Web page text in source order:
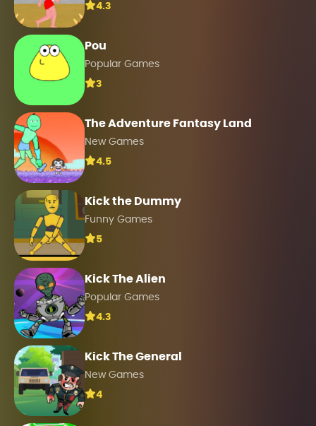
4.3
Pou
Popular Games
3
The Adventure Fantasy Land
New Games
4.5
Kick the Dummy
Funny Games
5
Kick The Alien
Popular Games
4.3
Kick The General
New Games
4